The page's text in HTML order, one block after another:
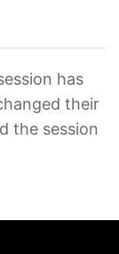
has
their
the session